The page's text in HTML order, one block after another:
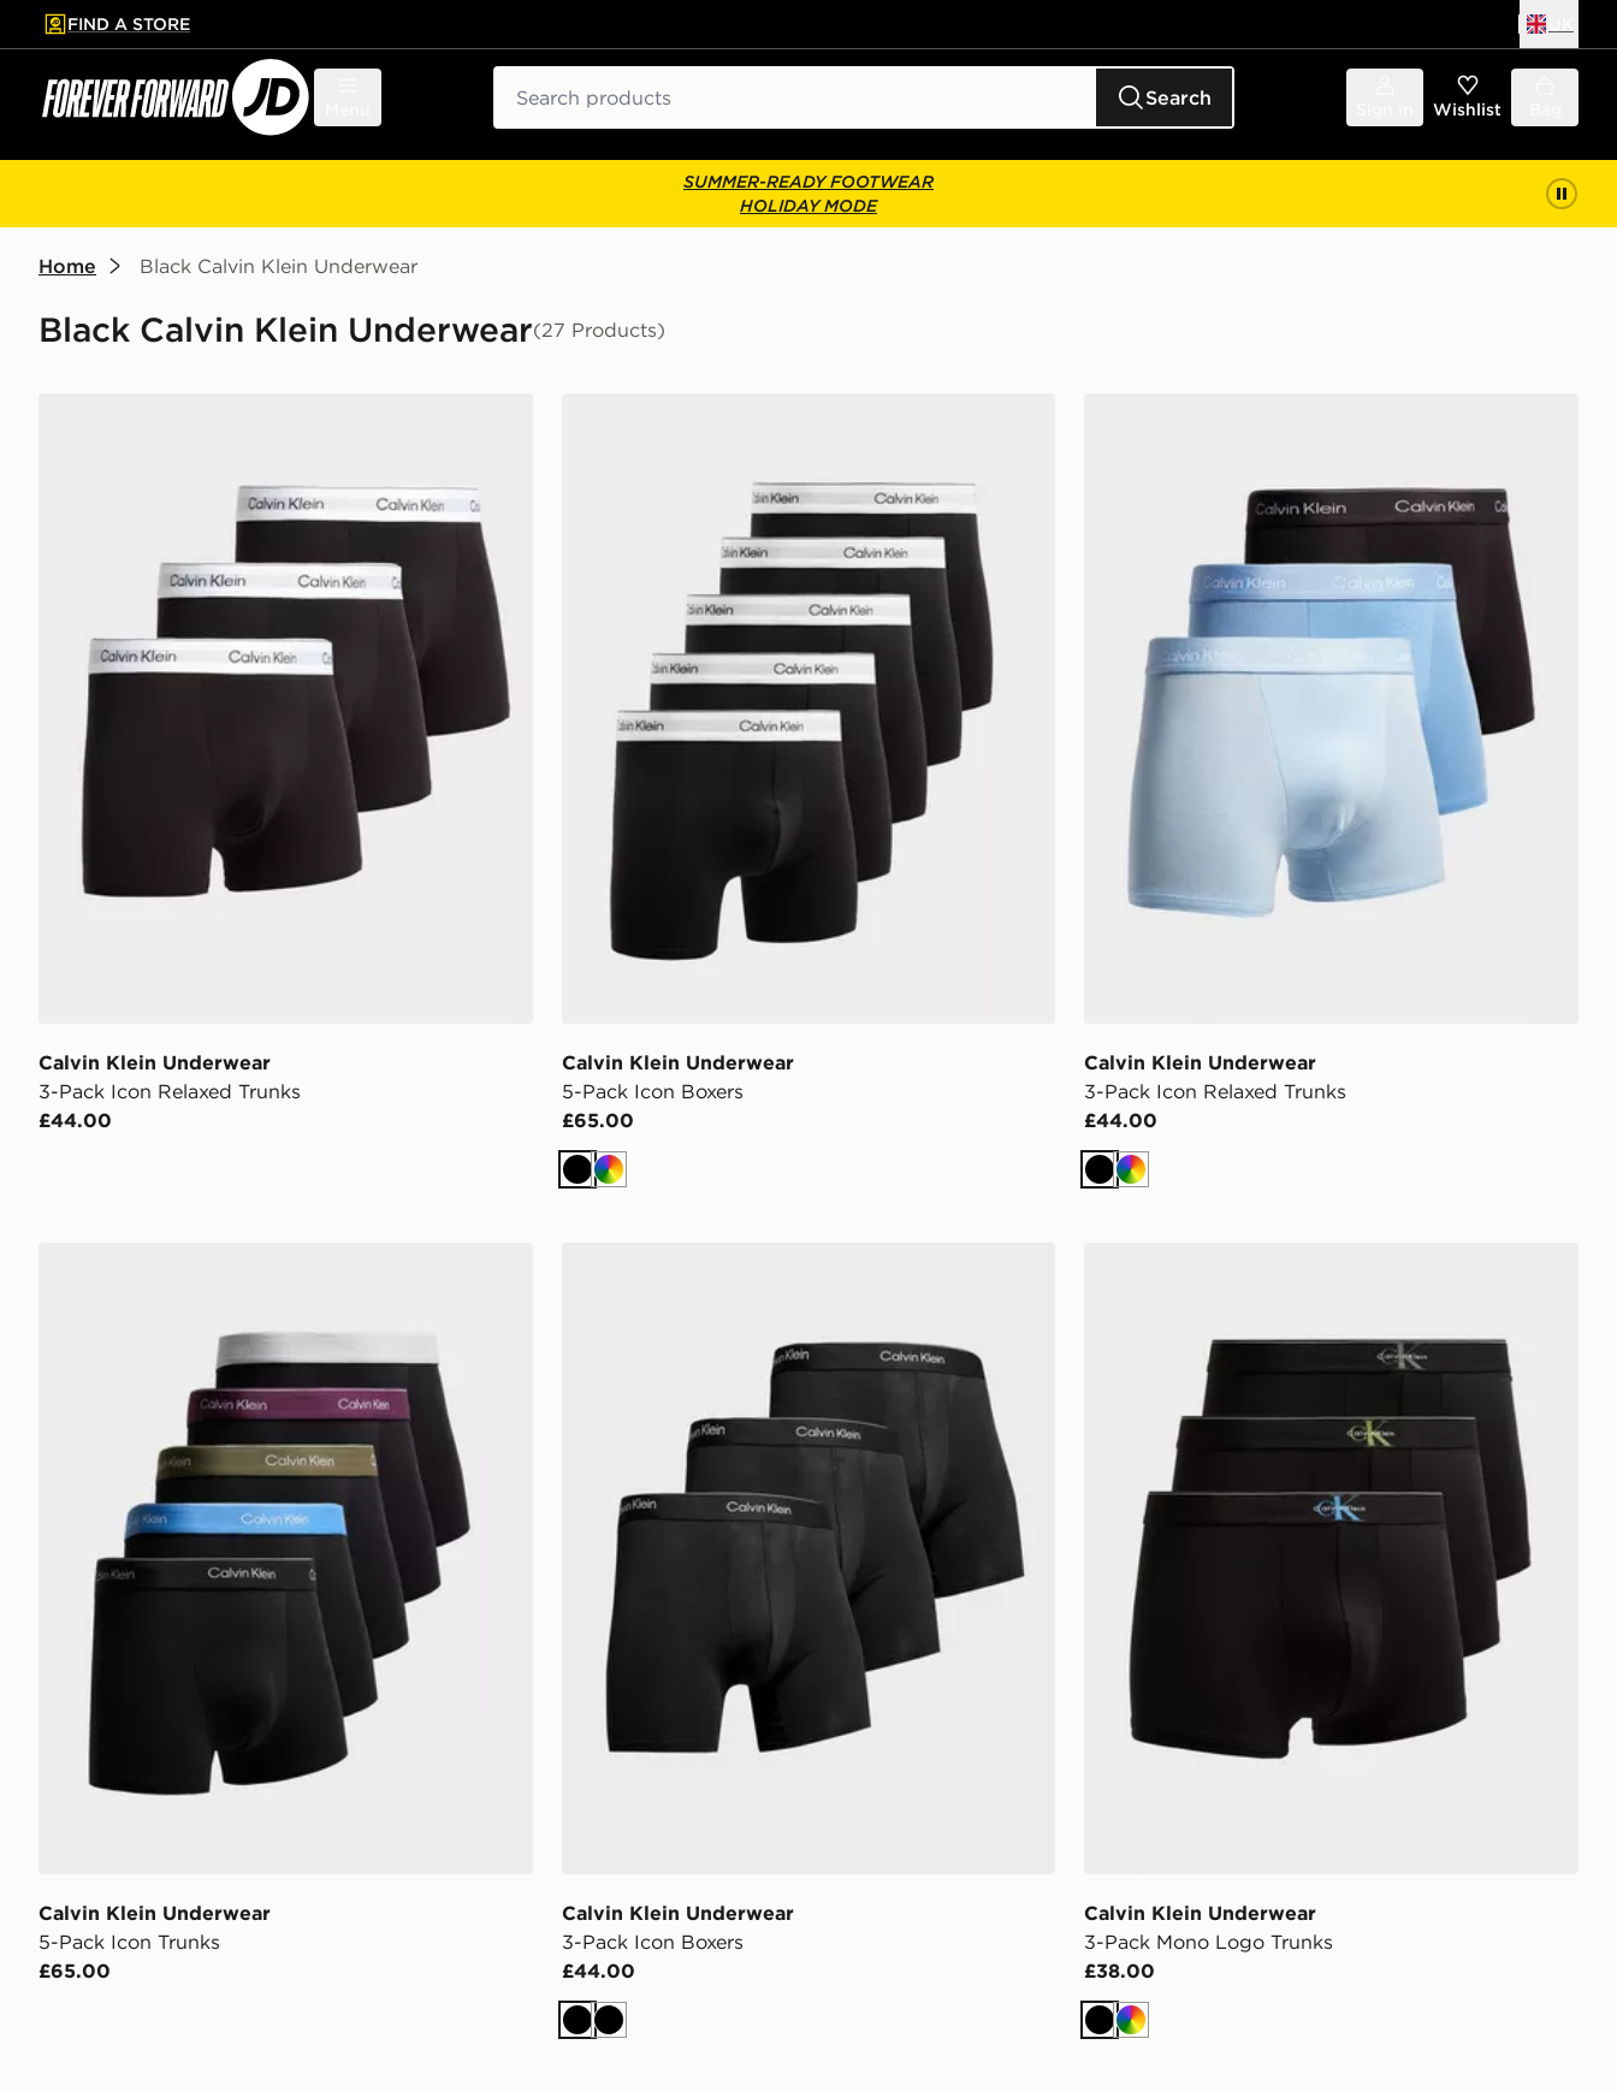
to main content
Skip footer
FIND A STORE
Search Wishlist
SUMMER-READY FOOTWEAR
HOLIDAY MODE
Home Black Calvin Klein Underwear
Black Calvin Klein Underwear(27 Products)
Calvin Klein Underwear
3-Pack Icon Relaxed Trunks
£44.00
Calvin Klein Underwear
5-Pack Icon Boxers
£65.00
Black
Multi
Calvin Klein Underwear
3-Pack Icon Relaxed Trunks
£44.00
Black
Multi
Calvin Klein Underwear
5-Pack Icon Trunks
£65.00
Calvin Klein Underwear
3-Pack Icon Boxers
£44.00
BlackBlack
Calvin Klein Underwear
3-Pack Mono Logo Trunks
£38.00
Black
Multi